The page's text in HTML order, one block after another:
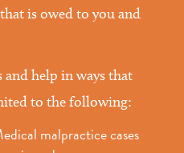
is owed to you and
help in ways that
to the following:
malpractice cases